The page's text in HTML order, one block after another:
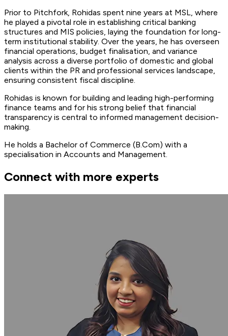
Prior to Pitchfork, Rohidas spent nine years at MSL, where
he played a pivotal role in establishing critical banking
structures and MIS policies, laying the foundation for long-
term institutional stability. Over the years, he has overseen
financial operations, budget finalisation, and variance
analysis across a diverse portfolio of domestic and global
clients within the PR and professional services landscape,
ensuring consistent fiscal discipline.
Rohidas is known for building and leading high-performing
finance teams and for his strong belief that financial
transparency is central to informed management decision-
making.
He holds a Bachelor of Commerce (B.Com) with a
specialisation in Accounts and Management.
Connect with more experts